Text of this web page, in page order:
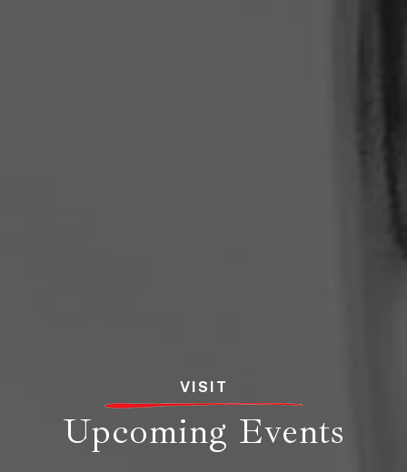
VISIT
Upcoming Events